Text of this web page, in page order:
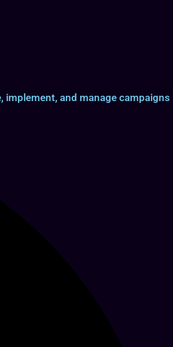
implement, and manage campaigns